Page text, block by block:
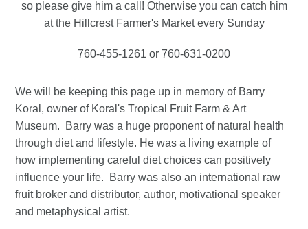
so please give him a call! Otherwise you can catch him
at the Hillcrest Farmer's Market every Sunday
760-455-1261 or 760-631-0200
We will be keeping this page up in memory of Barry
Koral, owner of Koral's Tropical Fruit Farm & Art
Museum. Barry was a huge proponent of natural health
through diet and lifestyle. He was a living example of
how implementing careful diet choices can positively
influence your life. Barry was also an international raw
fruit broker and distributor, author, motivational speaker
and metaphysical artist.